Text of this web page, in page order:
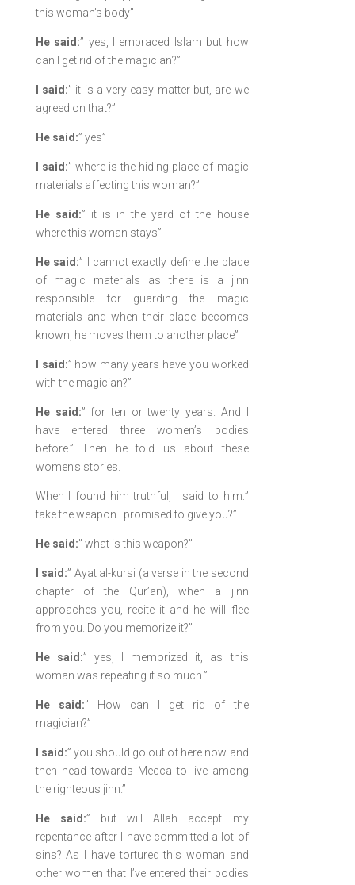
this woman’s body”
He said:” yes, I embraced Islam but how
can I get rid of the magician?”
I said:” it is a very easy matter but, are we
agreed on that?”
He said:” yes”
I said:” where is the hiding place of magic
materials affecting this woman?”
He said:” it is in the yard of the house
where this woman stays”
He said:” I cannot exactly define the place
of magic materials as there is a jinn
responsible for guarding the magic
materials and when their place becomes
known, he moves them to another place”
I said:” how many years have you worked
with the magician?”
He said:” for ten or twenty years. And I
have entered three women’s bodies
before.” Then he told us about these
women’s stories.
When I found him truthful, I said to him:”
take the weapon I promised to give you?”
He said:” what is this weapon?”
I said:” Ayat al-kursi (a verse in the second
chapter of the Qur’an), when a jinn
approaches you, recite it and he will flee
from you. Do you memorize it?”
He said:” yes, I memorized it, as this
woman was repeating it so much.”
He said:” How can I get rid of the
magician?”
I said:” you should go out of here now and
then head towards Mecca to live among
the righteous jinn.”
He said:” but will Allah accept my
repentance after I have committed a lot of
sins? As I have tortured this woman and
other women that I’ve entered their bodies